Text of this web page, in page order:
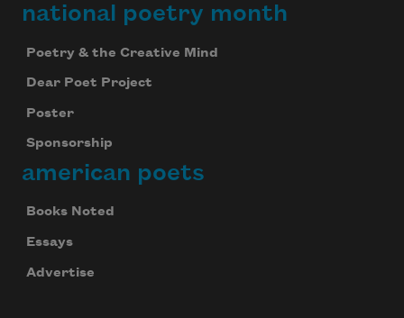
national poetry month
Poetry & the Creative Mind
Dear Poet Project
Poster
Sponsorship
american poets
Books Noted
Essays
Advertise